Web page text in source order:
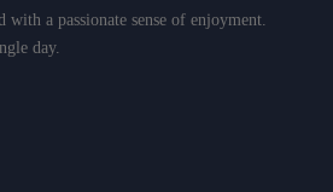
a passionate sense of enjoyment.
day.